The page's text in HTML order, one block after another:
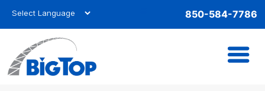
850-584-7786